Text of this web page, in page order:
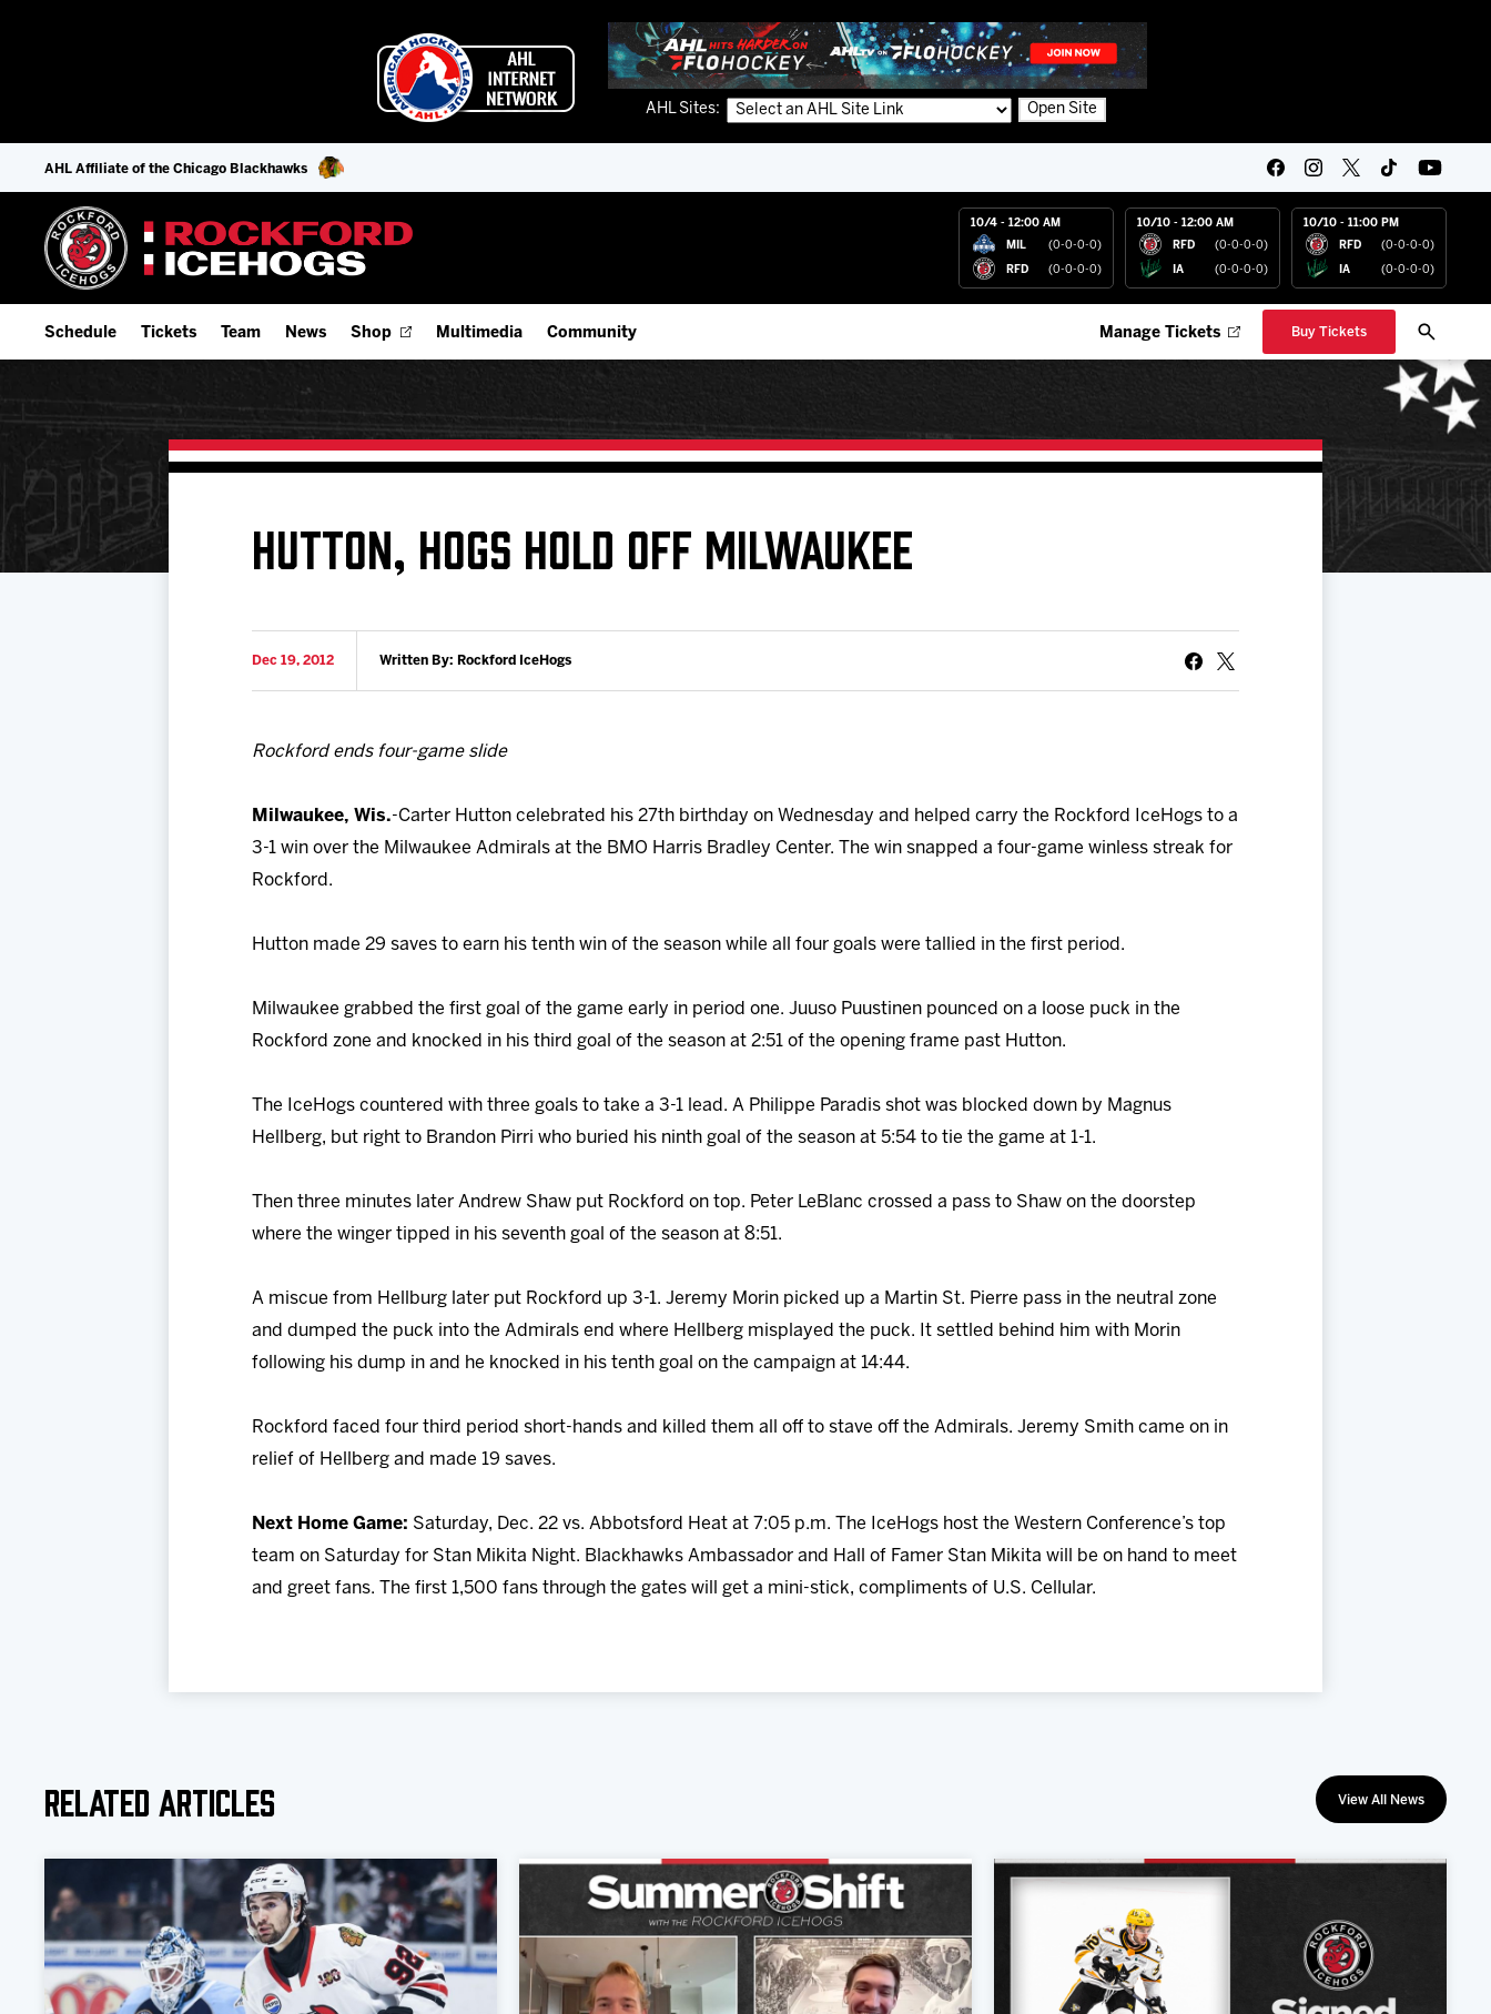
AHL Sites: Open Site
AHL Affiliate of the Chicago Blackhawks
10/4 - 12:00 AM
MIL (0-0-0-0)
RFD (0-0-0-0)
10/10 - 12:00 AM
RFD (0-0-0-0)
IA (0-0-0-0)
10/10 - 11:00 PM
RFD (0-0-0-0)
IA (0-0-0-0)
Schedule
Add Schedule to My Calendar
Download 2026-27 Schedule (PDF)
Results
Tickets
9-Game Plans
Premium Seating & Group Spaces
Team
Offseason Player Tracker
Staff
Team History
News Shop Multimedia
Watch Live (FloHockey)
Videos
Community
IceHogs Community Fund
Request an IceHogs Appearance
Digital Coupon Book (FanSaves)
Manage Tickets Buy Tickets
HUTTON, HOGS HOLD OFF MILWAUKEE
Dec 19, 2012 Written By: Rockford IceHogs
Rockford ends four-game slide
Milwaukee, Wis.-Carter Hutton celebrated his 27th birthday on Wednesday and helped carry the Rockford IceHogs to a
3-1 win over the Milwaukee Admirals at the BMO Harris Bradley Center. The win snapped a four-game winless streak for
Rockford.
Hutton made 29 saves to earn his tenth win of the season while all four goals were tallied in the first period.
Milwaukee grabbed the first goal of the game early in period one. Juuso Puustinen pounced on a loose puck in the
Rockford zone and knocked in his third goal of the season at 2:51 of the opening frame past Hutton.
The IceHogs countered with three goals to take a 3-1 lead. A Philippe Paradis shot was blocked down by Magnus
Hellberg, but right to Brandon Pirri who buried his ninth goal of the season at 5:54 to tie the game at 1-1.
Then three minutes later Andrew Shaw put Rockford on top. Peter LeBlanc crossed a pass to Shaw on the doorstep
where the winger tipped in his seventh goal of the season at 8:51.
A miscue from Hellburg later put Rockford up 3-1. Jeremy Morin picked up a Martin St. Pierre pass in the neutral zone
and dumped the puck into the Admirals end where Hellberg misplayed the puck. It settled behind him with Morin
following his dump in and he knocked in his tenth goal on the campaign at 14:44.
Rockford faced four third period short-hands and killed them all off to stave off the Admirals. Jeremy Smith came on in
relief of Hellberg and made 19 saves.
N ext Home Game: Saturday, Dec. 22 vs. Abbotsford Heat at 7:05 p.m. The IceHogs host the Western Conference’s top
team on Saturday for Stan Mikita Night. Blackhawks Ambassador and Hall of Famer Stan Mikita will be on hand to meet
and greet fans. The first 1,500 fans through the gates will get a mini-stick, compliments of U.S. Cellular.
Related Articles View All News